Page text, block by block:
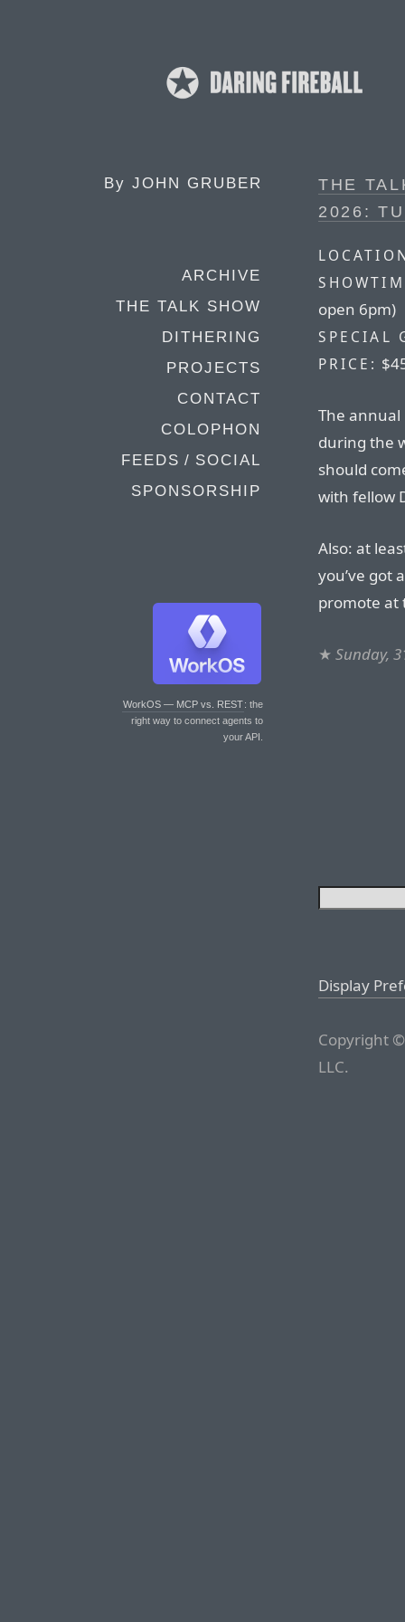
By JOHN GRUBER
ARCHIVE
THE TALK SHOW
DITHERING
PROJECTS
CONTACT
COLOPHON
FEEDS / SOCIAL
SPONSORSHIP
WorkOS — MCP vs. REST: the
right way to connect agents to
your API.
THE
2026:
open 6pm)
SPECIAL
PRICE:
The annual
during the
should
with fellow
Also: at
you’ve got
promote at
★ Sunday,
Display
Copyright
LLC.